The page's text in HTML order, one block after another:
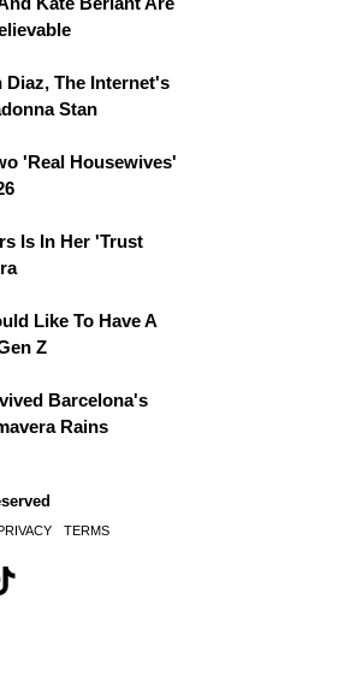
Diaz, The Internet's
Stan
'Real Housewives'
Is In Her 'Trust
Like To Have A
Z
Barcelona's
Rains
TERMS